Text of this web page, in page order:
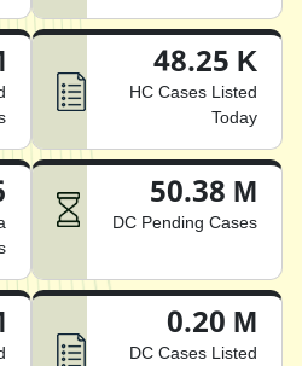
48.25 K
HC Cases Listed
Today
50.38 M
DC Pending Cases
0.20 M
DC Cases Listed